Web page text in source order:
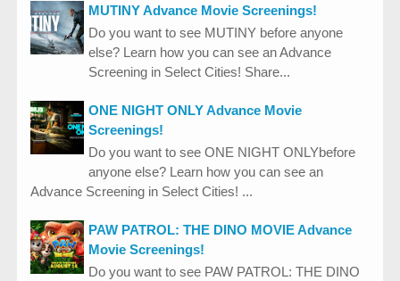
MUTINY Advance Movie Screenings!
Do you want to see MUTINY before anyone
else? Learn how you can see an Advance
Screening in Select Cities! Share...
ONE NIGHT ONLY Advance Movie
Screenings!
Do you want to see ONE NIGHT ONLYbefore
anyone else? Learn how you can see an
Advance Screening in Select Cities! ...
PAW PATROL: THE DINO MOVIE Advance
Movie Screenings!
Do you want to see PAW PATROL: THE DINO